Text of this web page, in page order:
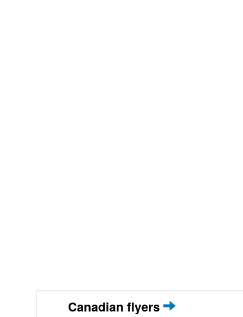
Canadian flyers